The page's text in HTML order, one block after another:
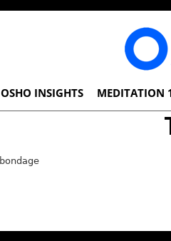
OSHO INSIGHTS MEDITATION
bondage